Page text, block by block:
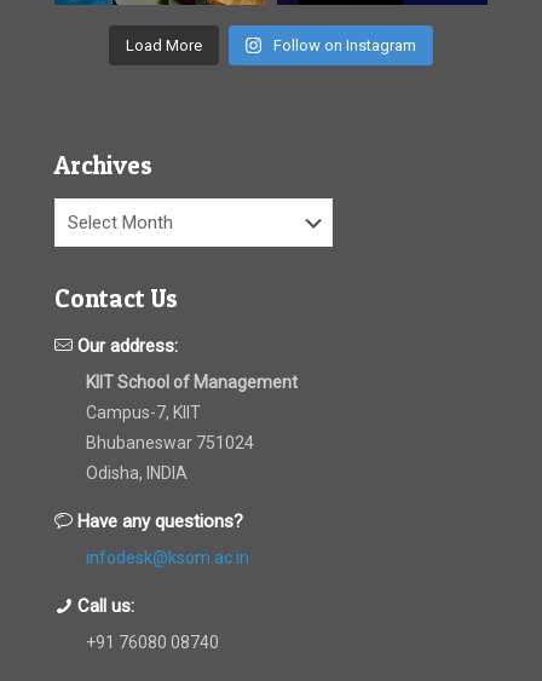
Load More Follow on Instagram
Archives
Archives
Contact Us
Our address:
KIIT School of Management
Campus-7, KIIT
Bhubaneswar 751024
Odisha, INDIA
Have any questions?
infodesk@ksom.ac.in
Call us:
+91 76080 08740